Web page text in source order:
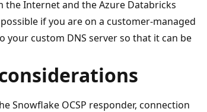
the Internet and the Azure Databricks
if you are on a customer-managed
your custom DNS server so that it can be
Snowflake OCSP responder, connection